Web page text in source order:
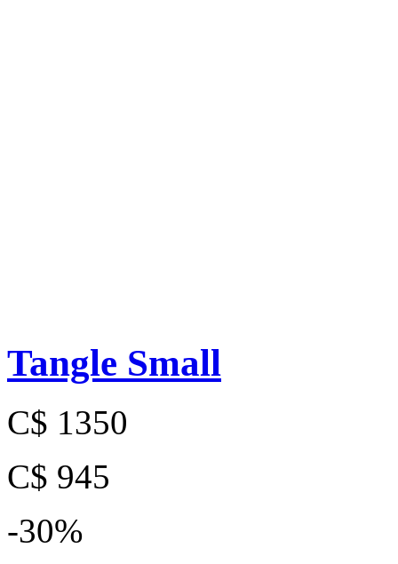
Tangle Small
C$ 1350
C$ 945
-30%